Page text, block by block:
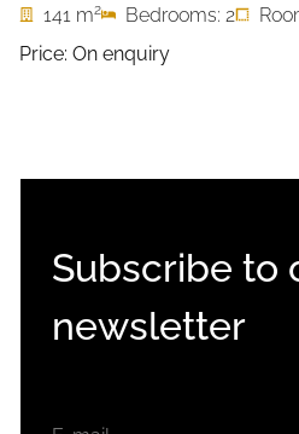
141 m2 Bedrooms: 2
Price: On enquiry
Subscribe to
newsletter